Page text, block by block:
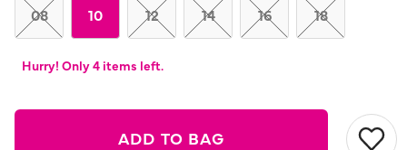
08 10 12 14 16 18
Hurry! Only 4 items left.
ADD TO BAG